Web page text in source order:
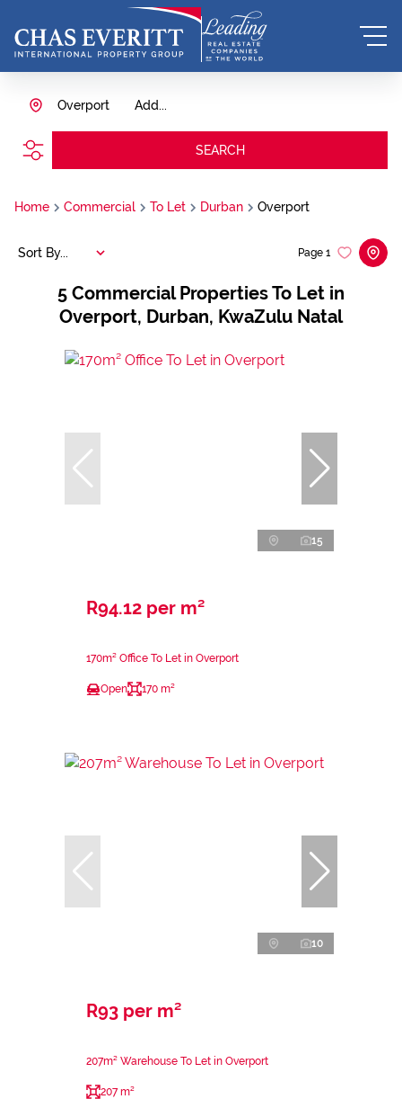
Add...
Overport
SEARCH
Home Commercial To Let Durban Overport
5 Commercial Properties To Let in
Overport, Durban, KwaZulu Natal
Page 1
Sort By...
15
R94.12 per m²
170m² Office To Let in Overport
Open 170 m²
10
R93 per m²
207m² Warehouse To Let in Overport
207 m²